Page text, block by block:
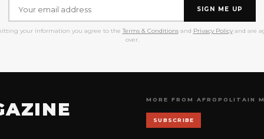
SIGN ME UP
your information you agree to the Terms & Conditionsand Privacy Policyand are
over.
MORE FROM AFROPOLITAIN
SUBSCRIBE